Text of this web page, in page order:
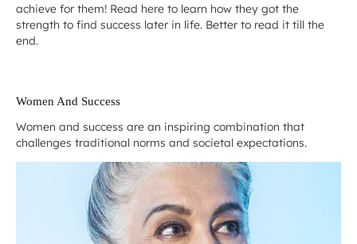
achieve for them! Read here to learn how they got the
strength to find success later in life. Better to read it till the
end.
Women And Success
Women and success are an inspiring combination that
challenges traditional norms and societal expectations.